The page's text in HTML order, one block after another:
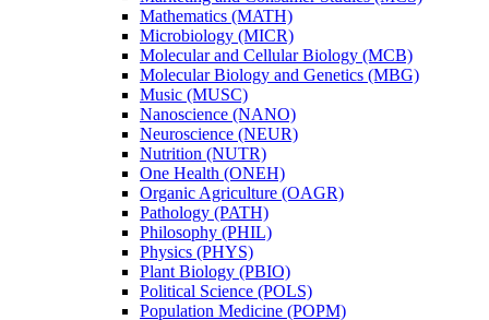
Mathematics (MATH)
Microbiology (MICR)
Molecular and Cellular Biology (MCB)
Molecular Biology and Genetics (MBG)
Music (MUSC)
Nanoscience (NANO)
Neuroscience (NEUR)
Nutrition (NUTR)
One Health (ONEH)
Organic Agriculture (OAGR)
Pathology (PATH)
Philosophy (PHIL)
Physics (PHYS)
Plant Biology (PBIO)
Political Science (POLS)
Population Medicine (POPM)